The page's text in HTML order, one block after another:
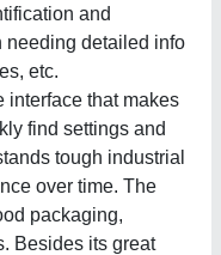
and
needing detailed info
etc.
interface that makes
find settings and
tough industrial
over time. The
packaging,
Besides its great